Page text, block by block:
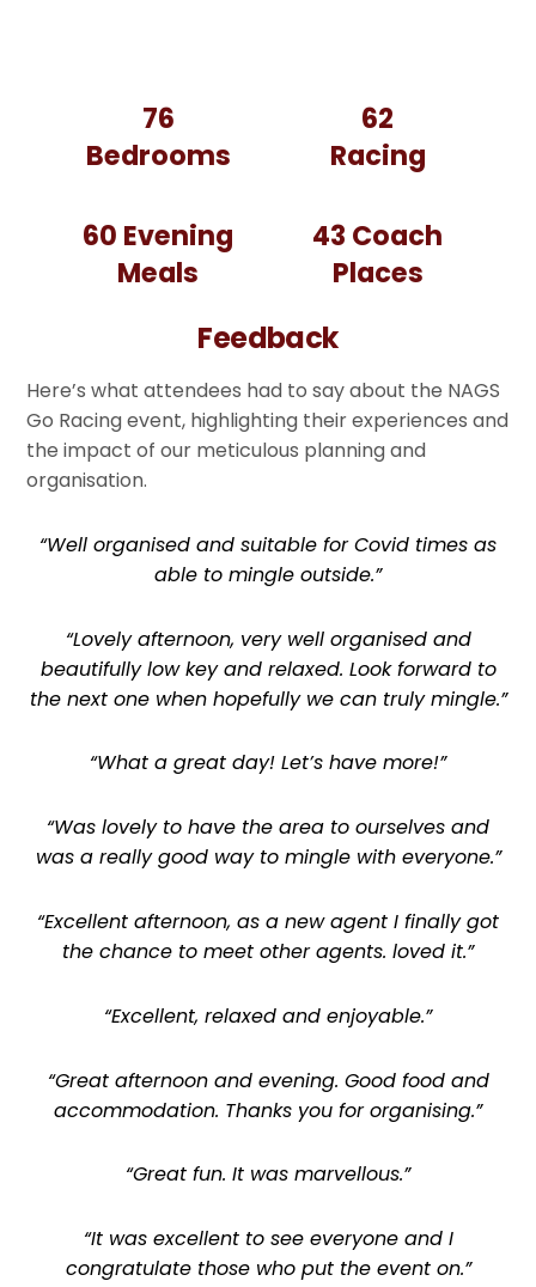
76
Bedrooms
62
Racing
60 Evening
Meals
43 Coach
Places
Feedback
Here’s what attendees had to say about the NAGS
Go Racing event, highlighting their experiences and
the impact of our meticulous planning and
organisation.
“Well organised and suitable for Covid times as
able to mingle outside.”
“Lovely afternoon, very well organised and
beautifully low key and relaxed. Look forward to
the next one when hopefully we can truly mingle.”
“What a great day! Let’s have more!”
“Was lovely to have the area to ourselves and
was a really good way to mingle with everyone.”
“Excellent afternoon, as a new agent I finally got
the chance to meet other agents. loved it.”
“Excellent, relaxed and enjoyable.”
“Great afternoon and evening. Good food and
accommodation. Thanks you for organising.”
“Great fun. It was marvellous.”
“It was excellent to see everyone and I
congratulate those who put the event on.”